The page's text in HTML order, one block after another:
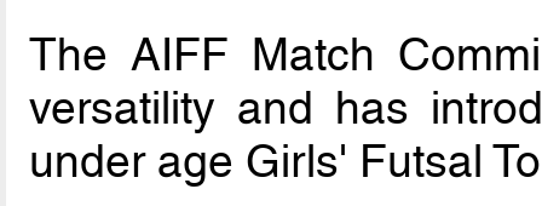
The AIFF Match
versatility and has
under age Girls' Futsal